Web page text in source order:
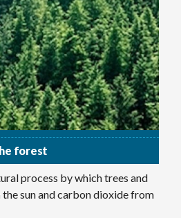
forest
process by which trees and
sun and carbon dioxide from